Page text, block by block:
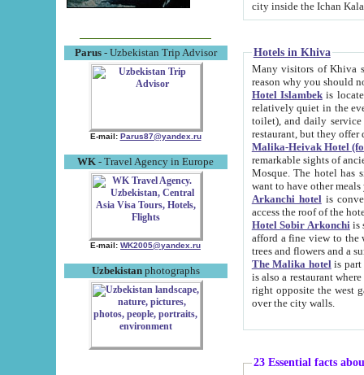
Parus- Uzbekistan Trip Advisor
E-mail: Parus87@yandex.ru
WK - Travel Agency in Europe
E-mail: WK2005@yandex.ru
Uzbekistanphotographs
Hotels in Khiva
Many visitors of Khiva stay
Hotel Islambekis located in
relatively quiet in the evening. The rooms are big and
toilet), and daily service if wanted. This hotel operates as B&B. For the other meals – they don't have a
restaurant, but they offer
Malika-Heivak Hotel
remarkable sights of ancient Khiva - Islam Khodja ensemble,
Mosque. The hotel has simply furnished rooms with bathrooms and AC. It also operates as B&B. if you
want to have other
Arkanchi hotelis
Hotel Sobir Arkonchiis
afford a fine view to the walls of Ichan-Kala and other remarkable sights.
trees and flowers
The Malika hotelis part of a
is also a restaurant where breakfast is served, and a gift shop. The
right opposite the west gate of the old city. If you are awake at the right time, you can watch the sunrise
over the city walls.
23 Essential facts